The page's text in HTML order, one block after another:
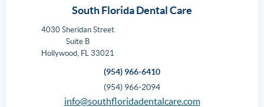
South Florida Dental Care
4030 Sheridan Street
Suite B
Hollywood FL 33021
(954) 966-6410
(954) 966-2094
info@southfloridadentalcare.com